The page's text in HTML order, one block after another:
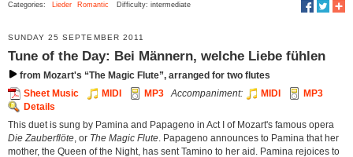
Categories: Lieder Romantic Difficulty: intermediate
SUNDAY 25 SEPTEMBER 2011
Tune of the Day: Bei Männern, welche Liebe fühlen
from Mozart's “The Magic Flute”, arranged for two flutes
Sheet Music
MIDI MP3 Accompaniment: MIDI
MP3
Details
This duet is sung by Pamina and Papageno in Act I of Mozart's famous opera
Die Zauberflöte , or The Magic Flute . Papageno announces to Pamina that her
mother, the Queen of the Night, has sent Tamino to her aid. Pamina rejoices to